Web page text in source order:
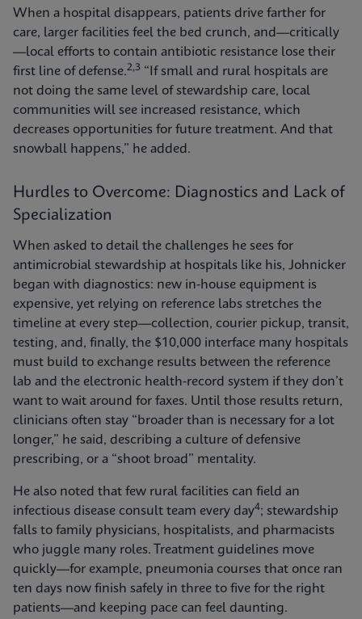
When a hospital disappears, patients drive farther for
care, larger facilities feel the bed crunch, and—critically
—local efforts to contain antibiotic resistance lose their
first line of defense.2,3 “If small and rural hospitals are
not doing the same level of stewardship care, local
communities will see increased resistance, which
decreases opportunities for future treatment. And that
snowball happens,” he added.
Hurdles to Overcome: Diagnostics and Lack of
Specialization
When asked to detail the challenges he sees for
antimicrobial stewardship at hospitals like his, Johnicker
began with diagnostics: new in-house equipment is
expensive, yet relying on reference labs stretches the
timeline at every step—collection, courier pickup, transit,
testing, and, finally, the $10,000 interface many hospitals
must build to exchange results between the reference
lab and the electronic health-record system if they don’t
want to wait around for faxes. Until those results return,
clinicians often stay “broader than is necessary for a lot
longer,” he said, describing a culture of defensive
prescribing, or a “shoot broad” mentality.
He also noted that few rural facilities can field an
infectious disease consult team every day4; stewardship
falls to family physicians, hospitalists, and pharmacists
who juggle many roles. Treatment guidelines move
quickly—for example, pneumonia courses that once ran
ten days now finish safely in three to five for the right
patients—and keeping pace can feel daunting.